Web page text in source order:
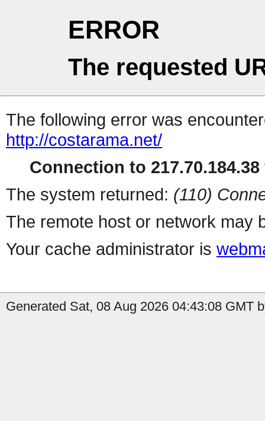
ERROR
The requested
The following error was
http://costarama.net/
Connection to
The system returned: (110)
The remote host or network may
Your cache administrator is
Generated Sat, 08 Aug 2026 04:43:08 GMT